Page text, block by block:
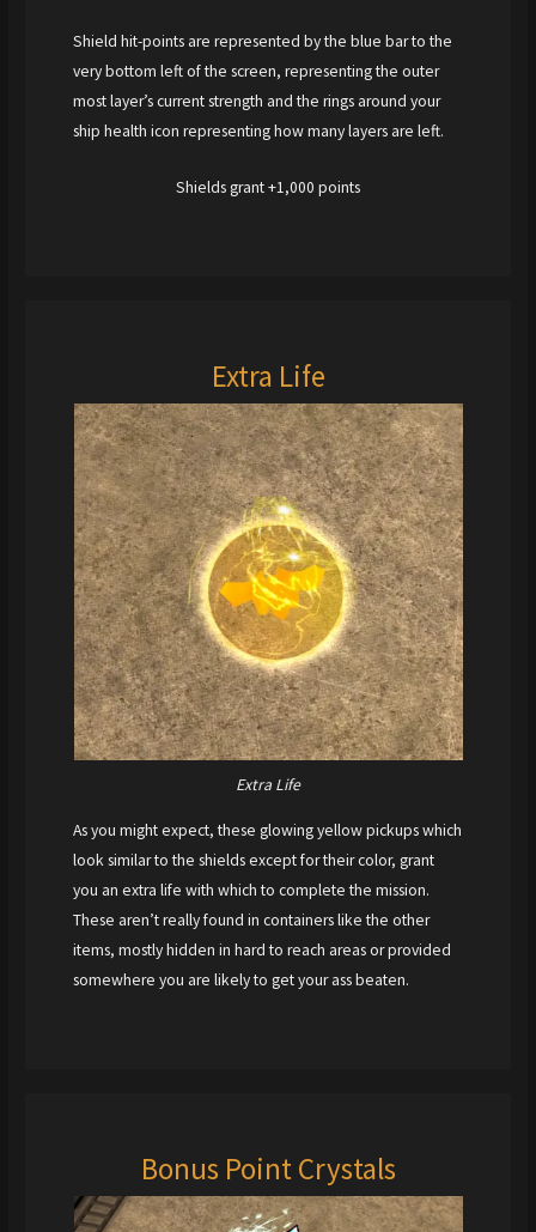
Shield hit-points are represented by the blue bar to the
very bottom left of the screen, representing the outer
most layer’s current strength and the rings around your
ship health icon representing how many layers are left.
Shields grant +1,000 points
Extra Life
Extra Life
As you might expect, these glowing yellow pickups which
look similar to the shields except for their color, grant
you an extra life with which to complete the mission.
These aren’t really found in containers like the other
items, mostly hidden in hard to reach areas or provided
somewhere you are likely to get your ass beaten.
Bonus Point Crystals